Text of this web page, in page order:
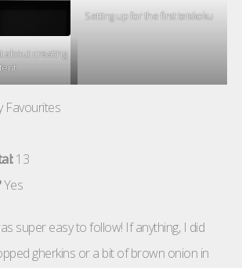
about creating
Setting up for the first teiskoku
Favourites
13
Yes
super easy to follow! If anything, I did
gherkins or a bit of brown onion in